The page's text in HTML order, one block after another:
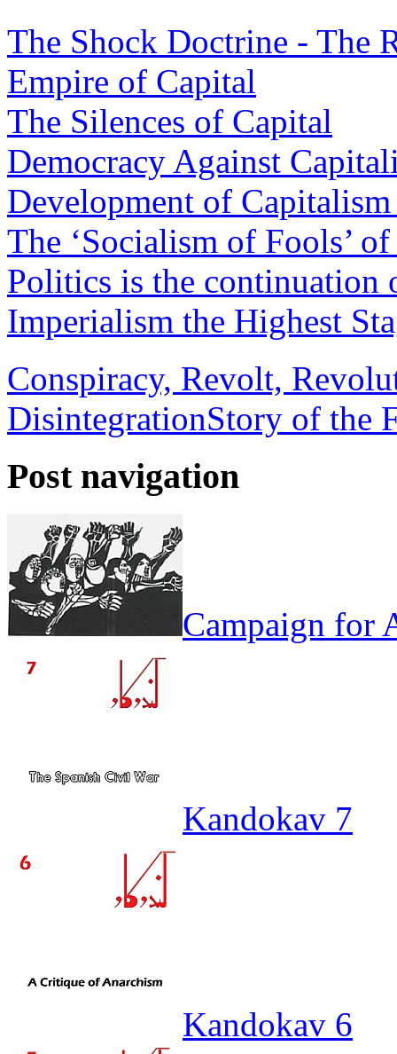
The Shock Doctrine - The
Empire of Capital
The Silences of Capital
Democracy Against
Development of
The ‘Socialism of Fools’
Politics is the continuation
Imperialism the Highest
Conspiracy, Revolt,
DisintegrationStory of the
Post navigation
Campaign for
Kandokav 7
Kandokav 6